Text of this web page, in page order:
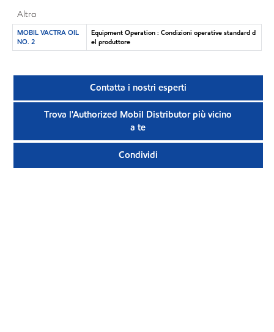
Altro
MOBIL VACTRA OIL
NO. 2
Equipment Operation : Condizioni operative standard d
el produttore
Contatta i nostri esperti
Trova l'Authorized Mobil Distributor più vicino
a te
Condividi